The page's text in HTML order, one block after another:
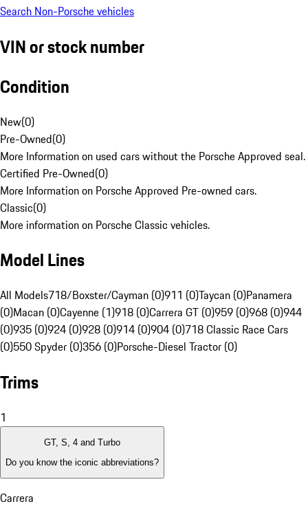
Search Non-Porsche vehicles
VIN or stock number
Condition
New(0)
Pre-Owned(0)
More Information on used cars without the Porsche Approved seal.
Certified Pre-Owned(0)
More Information on Porsche Approved Pre-owned cars.
Classic(0)
More information on Porsche Classic vehicles.
Model Lines
All Models718/Boxster/Cayman (0)911 (0)Taycan (0)Panamera
(0)Macan (0)Cayenne (1)918 (0)Carrera GT (0)959 (0)968 (0)944
(0)935 (0)924 (0)928 (0)914 (0)904 (0)718 Classic Race Cars
(0)550 Spyder (0)356 (0)Porsche-Diesel Tractor (0)
Trims
1
GT, S, 4 and Turbo
Do you know the iconic abbreviations?
Carrera